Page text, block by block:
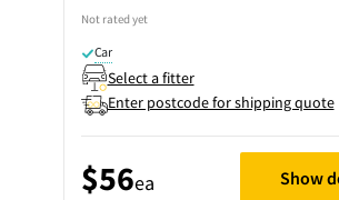
Not rated yet
Car
Select a fitter
Enter postcode for shipping quote
$56ea Show